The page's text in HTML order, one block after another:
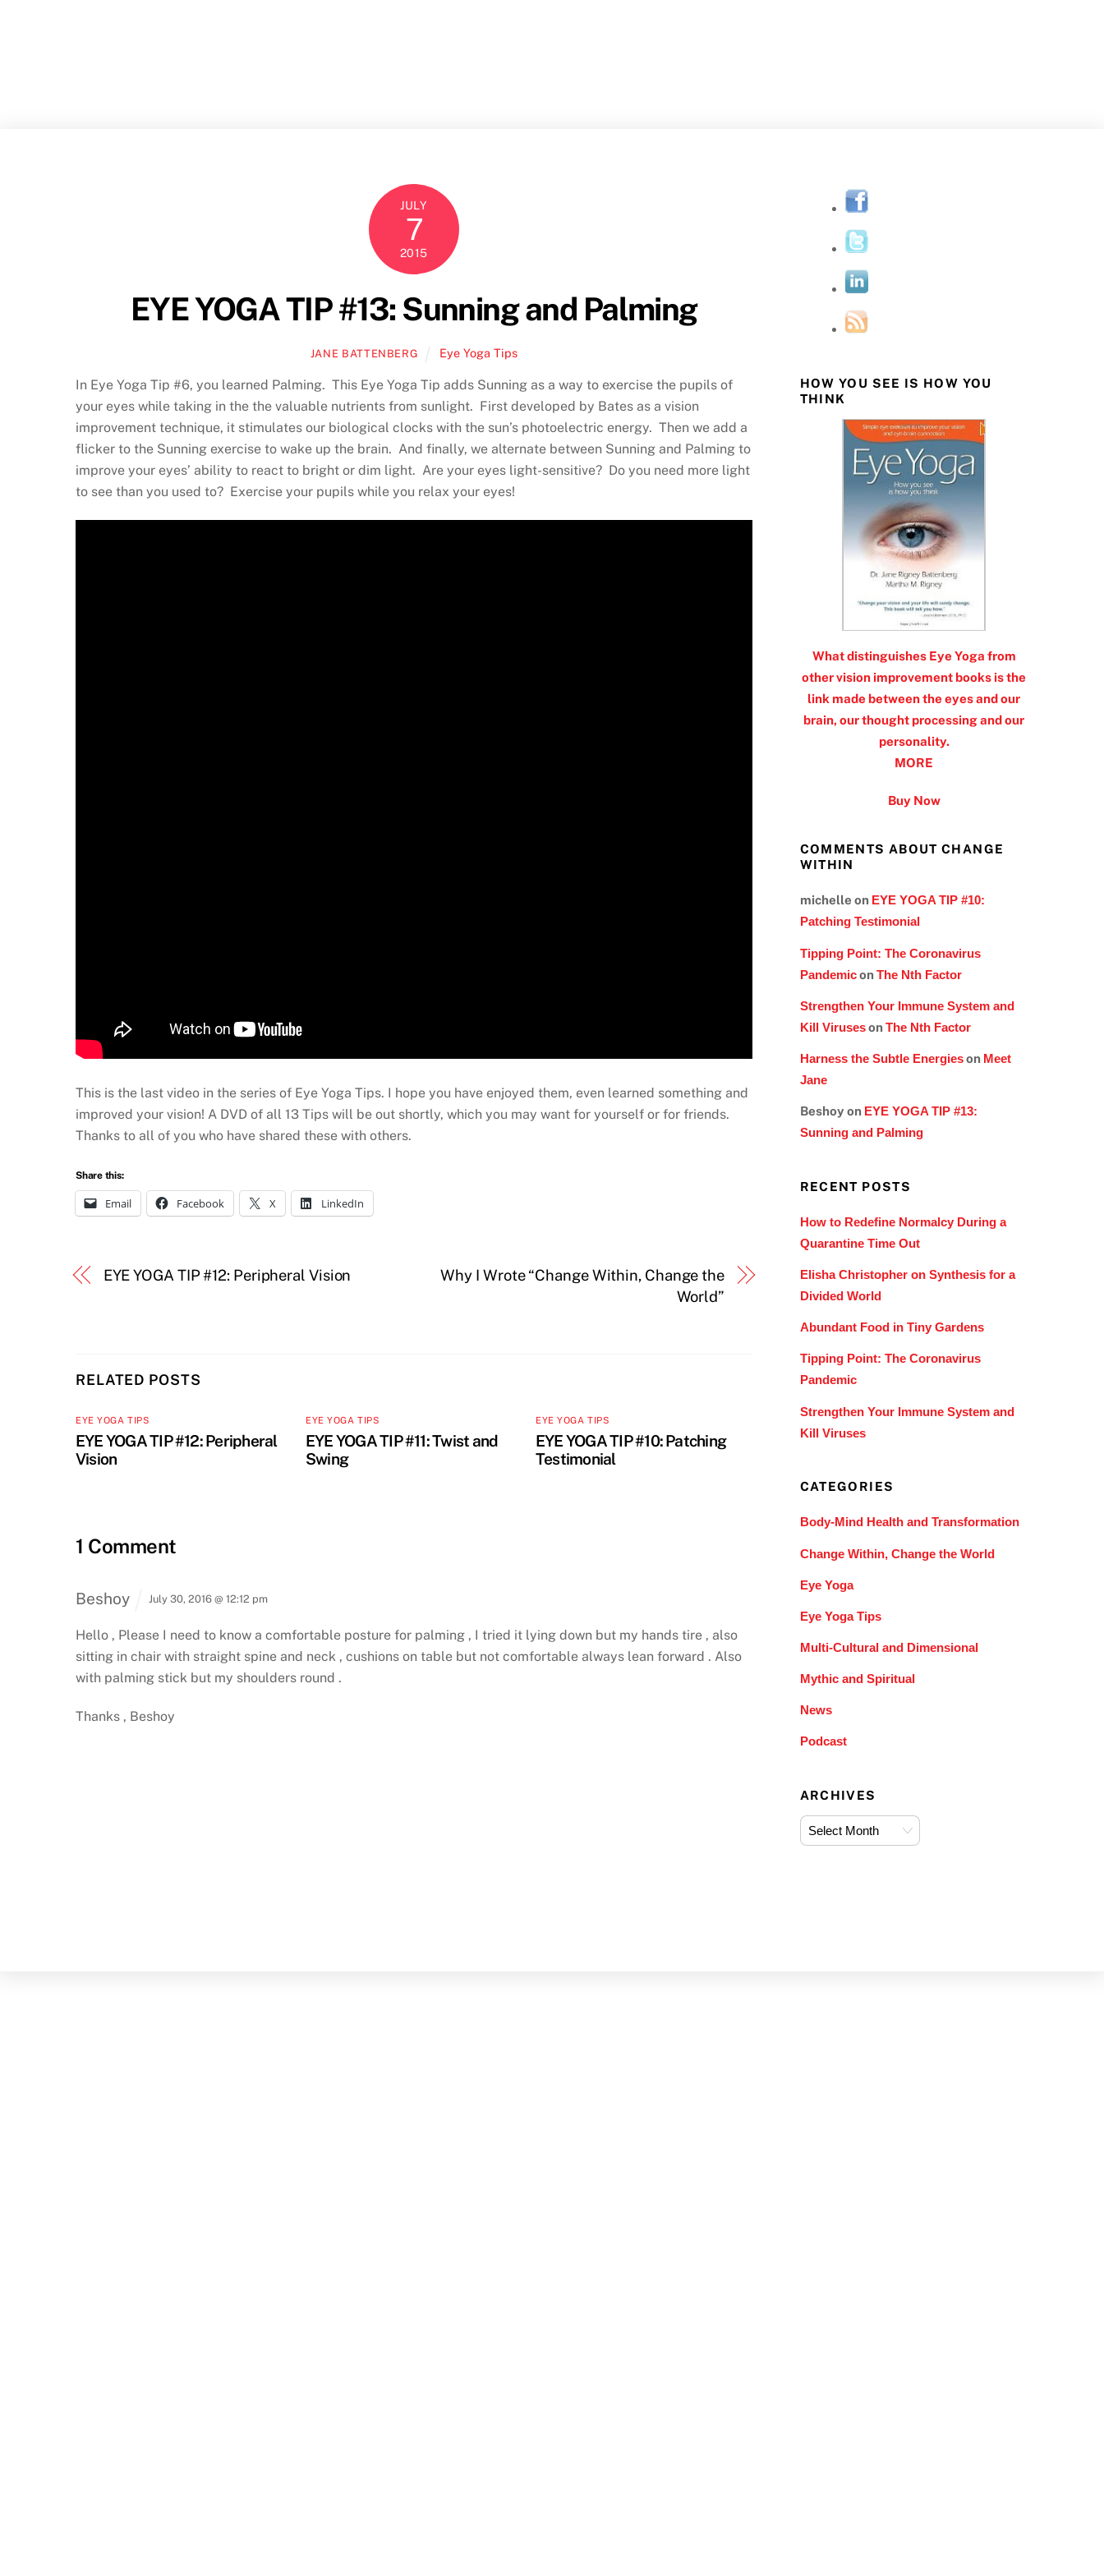
JULY
7
2015
EYE YOGA TIP #13: Sunning and Palming
JANE BATTENBERG Eye Yoga Tips
In Eye Yoga Tip #6, you learned Palming. This Eye Yoga Tip adds Sunning as a way to exercise the pupils of
your eyes while taking in the the valuable nutrients from sunlight. First developed by Bates as a vision
improvement technique, it stimulates our biological clocks with the sun’s photoelectric energy. Then we add a
flicker to the Sunning exercise to wake up the brain. And finally, we alternate between Sunning and Palming to
improve your eyes’ ability to react to bright or dim light. Are your eyes light-sensitive? Do you need more light
to see than you used to? Exercise your pupils while you relax your eyes!
This is the last video in the series of Eye Yoga Tips. I hope you have enjoyed them, even learned something and
improved your vision! A DVD of all 13 Tips will be out shortly, which you may want for yourself or for friends.
Thanks to all of you who have shared these with others.
Share this:
Email Facebook X LinkedIn
EYE YOGA TIP #12: Peripheral Vision
Why I Wrote “Change Within, Change the
World”
RELATED POSTS
EYE YOGA TIPS
EYE YOGA TIP #12: Peripheral
Vision
EYE YOGA TIPS
EYE YOGA TIP #11: Twist and
Swing
EYE YOGA TIPS
EYE YOGA TIP #10: Patching
Testimonial
1 Comment
Beshoy July 30, 2016 @ 12:12 pm
Hello , Please I need to know a comfortable posture for palming , I tried it lying down but my hands tire , also
sitting in chair with straight spine and neck , cushions on table but not comfortable always lean forward . Also
with palming stick but my shoulders round .
Thanks , Beshoy
HOW YOU SEE IS HOW YOU
THINK
What distinguishes Eye Yoga from
other vision improvement books is the
link made between the eyes and our
brain, our thought processing and our
personality.
MORE
Buy Now
COMMENTS ABOUT CHANGE
WITHIN
michelle on EYE YOGA TIP #10:
Patching Testimonial
Tipping Point: The Coronavirus
PandemiconThe Nth Factor
Strengthen Your Immune System and
Kill VirusesonThe Nth Factor
Harness the Subtle Energieson Meet
Jane
Beshoyon EYE YOGA TIP #13:
Sunning and Palming
RECENT POSTS
How to Redefine Normalcy During a
Quarantine Time Out
Elisha Christopher on Synthesis for a
Divided World
Abundant Food in Tiny Gardens
Tipping Point: The Coronavirus
Pandemic
Strengthen Your Immune System and
Kill Viruses
CATEGORIES
Body-Mind Health and Transformation
Change Within, Change the World
Eye Yoga
Eye Yoga Tips
Multi-Cultural and Dimensional
Mythic and Spiritual
News
Podcast
ARCHIVES
Archives